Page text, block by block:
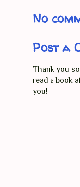
No
Post a
Thank you
read a book
you!